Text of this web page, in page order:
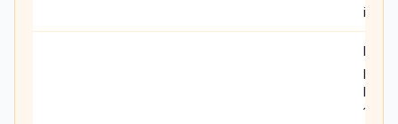
path
15-